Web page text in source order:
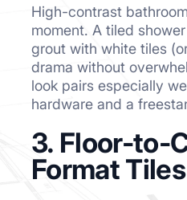
High-contrast
moment. A tiled
grout with white tiles
drama without
look pairs especially
hardware and a
3. Floor-to-
Format Tiles